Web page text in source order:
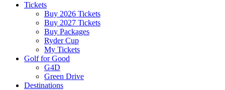
Tickets
Buy 2026 Tickets
Buy 2027 Tickets
Buy Packages
Ryder Cup
My Tickets
Golf for Good
G4D
Green Drive
Destinations